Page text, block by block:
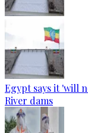
Egypt says it 'will
River dams